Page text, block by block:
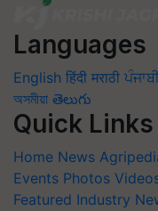
Languages
English हिंदी मराठी
অসমীয়া తెలుగు
Quick Links
Home News
Events Photos
Featured Industry